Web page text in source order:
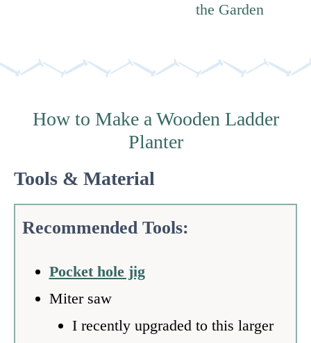
the Garden
How to Make a Wooden Ladder
Planter
Tools & Material
Recommended Tools:
Pocket hole jig
Miter saw
I recently upgraded to this larger